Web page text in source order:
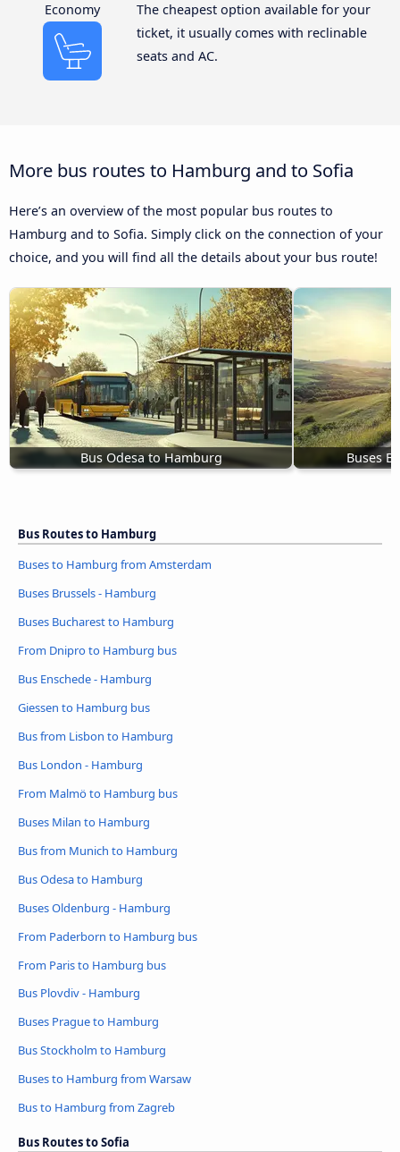
Economy
The cheapest option available for your
ticket, it usually comes with reclinable
seats and AC.
More bus routes to Hamburg and to Sofia
Here’s an overview of the most popular bus routes to
Hamburg and to Sofia. Simply click on the connection of your
choice, and you will find all the details about your bus route!
Bus Odesa to Hamburg Buses
Bus Routes to Hamburg
Buses to Hamburg from Amsterdam
Buses Brussels - Hamburg
Buses Bucharest to Hamburg
From Dnipro to Hamburg bus
Bus Enschede - Hamburg
Giessen to Hamburg bus
Bus from Lisbon to Hamburg
Bus London - Hamburg
From Malmö to Hamburg bus
Buses Milan to Hamburg
Bus from Munich to Hamburg
Bus Odesa to Hamburg
Buses Oldenburg - Hamburg
From Paderborn to Hamburg bus
From Paris to Hamburg bus
Bus Plovdiv - Hamburg
Buses Prague to Hamburg
Bus Stockholm to Hamburg
Buses to Hamburg from Warsaw
Bus to Hamburg from Zagreb
Bus Routes to Sofia